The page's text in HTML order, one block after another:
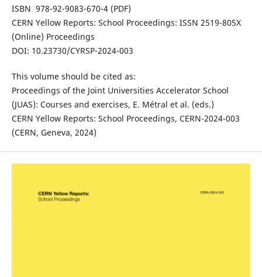
ISBN 978-92-9083-670-4 (PDF)
CERN Yellow Reports: School Proceedings: ISSN 2519-805X
(Online) Proceedings
DOI: 10.23730/CYRSP-2024-003
This volume should be cited as:
Proceedings of the Joint Universities Accelerator School
(JUAS): Courses and exercises, E. Métral et al. (eds.)
CERN Yellow Reports: School Proceedings, CERN-2024-003
(CERN, Geneva, 2024)